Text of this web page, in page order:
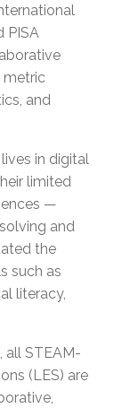
PISA
metric
and
in digital
limited
—
and
the
such as
literacy,
all STEAM-
(LES) are